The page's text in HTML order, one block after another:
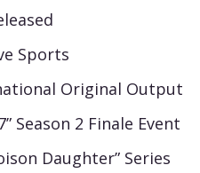
Sports
Original Output
Season 2 Finale Event
Daughter” Series